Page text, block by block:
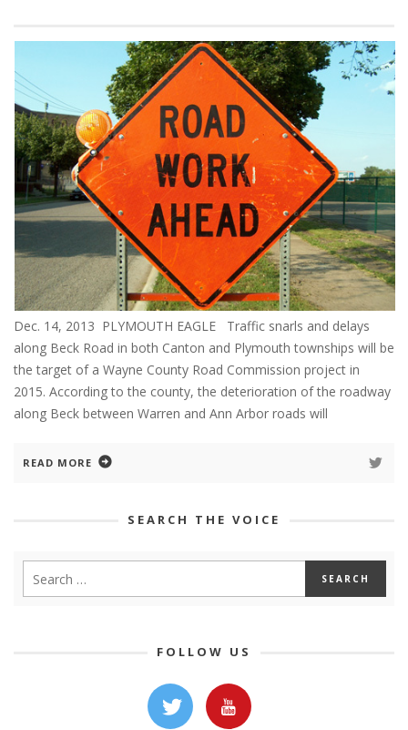
Dec. 14, 2013 PLYMOUTH EAGLE Traffic snarls and delays
along Beck Road in both Canton and Plymouth townships will be
the target of a Wayne County Road Commission project in
2015. According to the county, the deterioration of the roadway
along Beck between Warren and Ann Arbor roads will
READ MORE
SEARCH THE VOICE
FOLLOW US